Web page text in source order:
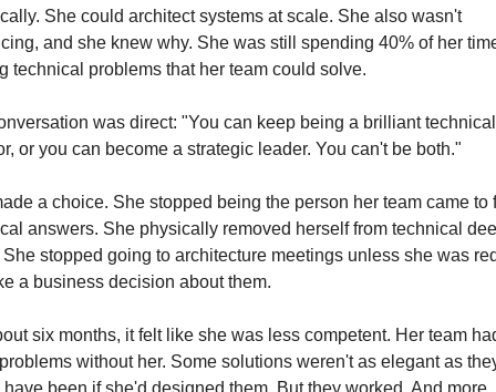
She could architect systems at scale. She also wasn't
and she knew why. She was still spending 40% of her
technical problems that her team could solve.
was direct: "You can keep being a brilliant technical
or you can become a strategic leader. You can't be both."
a choice. She stopped being the person her team came to
answers. She physically removed herself from technical
stopped going to architecture meetings unless she was
a business decision about them.
six months, it felt like she was less competent. Her team
without her. Some solutions weren't as elegant as
been if she'd designed them. But they worked. And more